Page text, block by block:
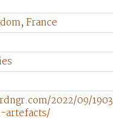
, France
2022/09/
artefacts/